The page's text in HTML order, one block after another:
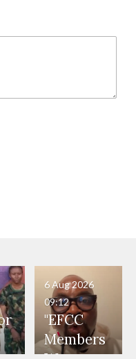
"EFCC
Members
6 Aug 2026
09:12